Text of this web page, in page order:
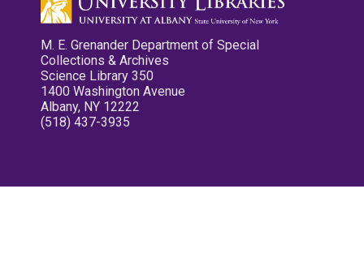
M. E. Grenander Department of Special
Collections & Archives
Science Library 350
1400 Washington Avenue
Albany, NY 12222
(518) 437-3935